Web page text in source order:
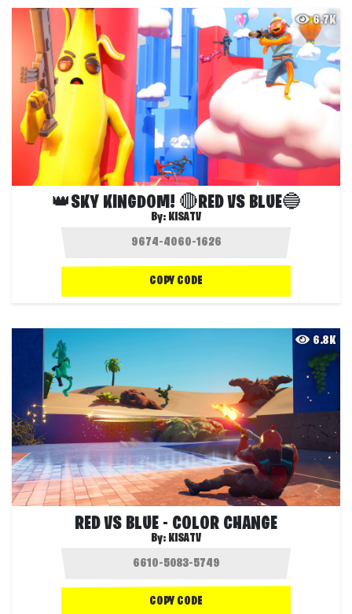
6.7K
👑SKY KINGDOM! 🔴RED VS BLUE🔵
By: KISATV
COPY CODE
6.8K
RED VS BLUE - COLOR CHANGE
By: KISATV
COPY CODE